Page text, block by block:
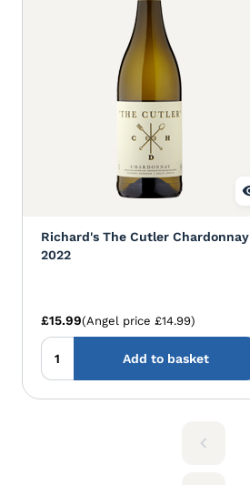
Richard's The Cutler Chardonnay
2022
£15.99(Angel price £14.99)
Add to basket